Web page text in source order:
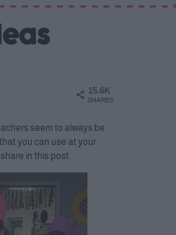
15.6K
SHARES
seem to always be
you can use at your
in this post.